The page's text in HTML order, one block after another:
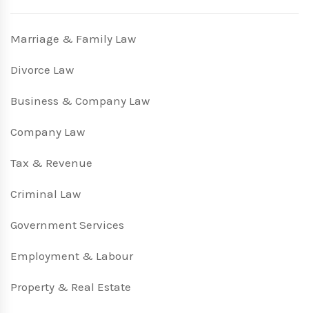
Marriage & Family Law
Divorce Law
Business & Company Law
Company Law
Tax & Revenue
Criminal Law
Government Services
Employment & Labour
Property & Real Estate